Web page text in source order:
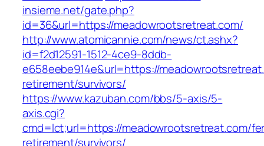
insieme.net/gate.php?
id=36&url=https://meadowrootsretreat.com/
http://www.atomicannie.com/news/ct.ashx?
id=f2d12591-1512-4ce9-8ddb-
e658eebe914e&url=https://
retirement/survivors/
https://www.kazuban.com/bbs/5-axis/5-
axis.cgi?
cmd=lct;url=https://meadowrootsretreat.com/
retirement/survivors/